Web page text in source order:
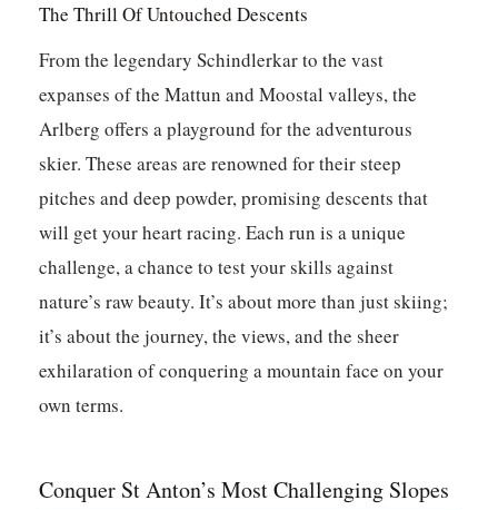
The Thrill Of Untouched Descents
From the legendary Schindlerkar to the vast
expanses of the Mattun and Moostal valleys, the
Arlberg offers a playground for the adventurous
skier. These areas are renowned for their steep
pitches and deep powder, promising descents that
will get your heart racing.Each run is a unique
challenge, a chance to test your skills against
nature’s raw beauty. It’s about more than just skiing;
it’s about the journey, the views, and the sheer
exhilaration of conquering a mountain face on your
own terms.
Conquer St Anton’s Most Challenging Slopes